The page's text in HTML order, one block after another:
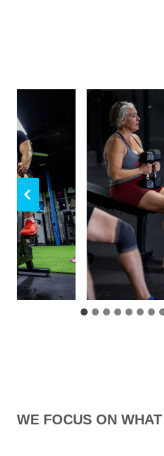
WE FOCUS ON